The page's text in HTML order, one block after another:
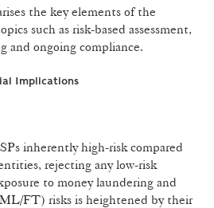
the key elements of the
such as risk-based assessment,
and ongoing compliance.
Implications
inherently high-risk compared
rejecting any low-risk
to money laundering and
FT) risks is heightened by their